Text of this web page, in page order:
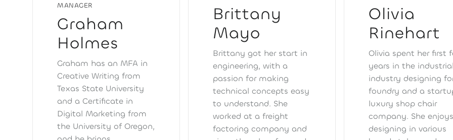
MANAGER
Graham
Holmes
Graham has an MFA in
Creative Writing from
Texas State University
and a Certificate in
Digital Marketing from
the University of Oregon,
Brittany
Mayo
Brittany got her start in
engineering, with a
passion for making
technical concepts easy
to understand. She
worked at a freight
factoring company and
Olivia
Rinehart
Olivia spent her first
years in the
industry designing
foundry and a
luxury shop chair
company. She enjoys
designing in various